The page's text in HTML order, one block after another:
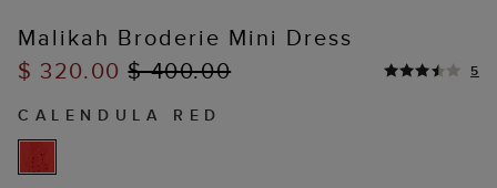
Malikah Broderie Mini Dress
$ 320.00$ 400.00 5
CALENDULA RED